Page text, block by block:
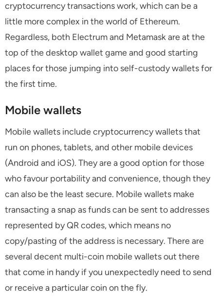
cryptocurrency transactions work, which can be a
little more complex in the world of Ethereum.
Regardless, both Electrum and Metamask are at the
top of the desktop wallet game and good starting
places for those jumping into self-custody wallets for
the first time.
Mobile wallets
Mobile wallets include cryptocurrency wallets that
run on phones, tablets, and other mobile devices
(Android and iOS). They are a good option for those
who favour portability and convenience, though they
can also be the least secure. Mobile wallets make
transacting a snap as funds can be sent to addresses
represented by QR codes, which means no
copy/pasting of the address is necessary. There are
several decent multi-coin mobile wallets out there
that come in handy if you unexpectedly need to send
or receive a particular coin on the fly.